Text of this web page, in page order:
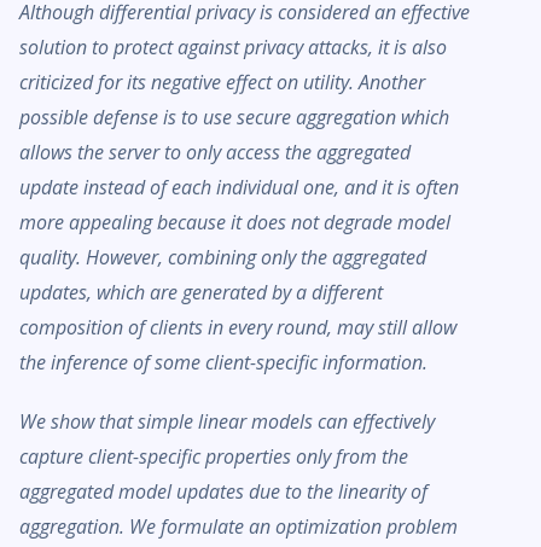
Although differential privacy is considered an effective
solution to protect against privacy attacks, it is also
criticized for its negative effect on utility. Another
possible defense is to use secure aggregation which
allows the server to only access the aggregated
update instead of each individual one, and it is often
more appealing because it does not degrade model
quality. However, combining only the aggregated
updates, which are generated by a different
composition of clients in every round, may still allow
the inference of some client-specific information.
We show that simple linear models can effectively
capture client-specific properties only from the
aggregated model updates due to the linearity of
aggregation. We formulate an optimization problem